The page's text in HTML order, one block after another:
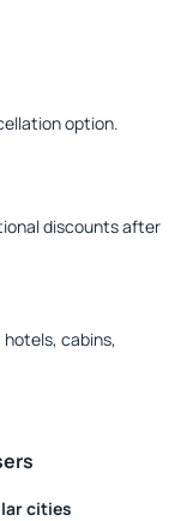
option.
discounts after
hotels, cabins,
cities